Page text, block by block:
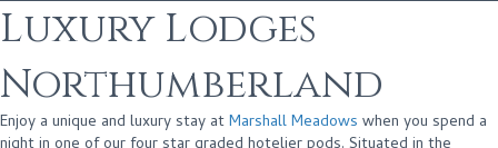
Luxury Lodges
Northumberland
Enjoy a unique and luxury stay atMarshall Meadows when you spend a